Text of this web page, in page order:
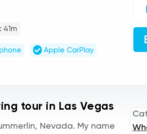
41m
Apple CarPlay
tour in Las Vegas
Nevada. My name